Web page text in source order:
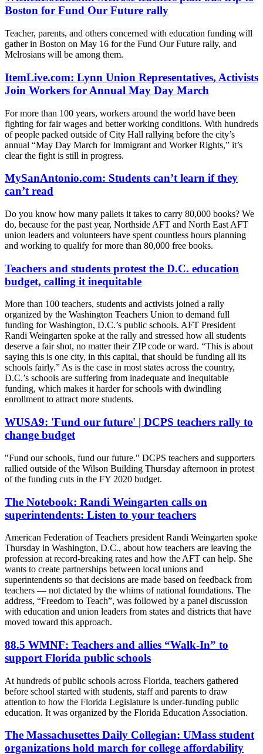
Boston for Fund Our Future rally
Teacher, parents, and others concerned with education funding will
gather in Boston on May 16 for the Fund Our Future rally, and
Melrosians will be among them.
ItemLive.com: Lynn Union Representatives, Activists
Join Workers for Annual May Day March
For more than 100 years, workers around the world have been
fighting for fair wages and better working conditions. With hundreds
of people packed outside of City Hall rallying before the city’s
annual “May Day March for Immigrant and Worker Rights,” it’s
clear the fight is still in progress.
MySanAntonio.com: Students can’t learn if they
can’t read
Do you know how many pallets it takes to carry 80,000 books? We
do, because for the past year, Northside AFT and North East AFT
union leaders and volunteers have spent countless hours planning
and working to qualify for more than 80,000 free books.
Teachers and students protest the D.C. education
budget, calling it inequitable
More than 100 teachers, students and activists joined a rally
organized by the Washington Teachers Union to demand full
funding for Washington, D.C.’s public schools. AFT President
Randi Weingarten spoke at the rally and stressed how all students
deserve a fair shot, no matter their ZIP code or ward. “This is about
saying this is one city, in this capital, that should be funding all its
schools fairly.” As is the case in most states across the country,
D.C.’s schools are suffering from inadequate and inequitable
funding, which makes it harder for schools with dwindling
enrollment to attract more students.
WUSA9: 'Fund our future' | DCPS teachers rally to
change budget
"Fund our schools, fund our future." DCPS teachers and supporters
rallied outside of the Wilson Building Thursday afternoon in protest
of the funding cuts in the FY 2020 budget.
The Notebook: Randi Weingarten calls on
superintendents: Listen to your teachers
American Federation of Teachers president Randi Weingarten spoke
Thursday in Washington, D.C., about how teachers are leaving the
profession at record-breaking rates and how the AFT can help. She
wants to create partnerships between local unions and
superintendents so that decisions are made based on feedback from
teachers — not dictated by the whims of national foundations. The
address, “Freedom to Teach”, was followed by a panel discussion
with education and union leaders from states and districts that have
moved toward this approach.
88.5 WMNF: Teachers and allies “Walk-In” to
support Florida public schools
At hundreds of public schools across Florida, teachers gathered
before school started with students, staff and parents to draw
attention to how the Florida Legislature is under-funding public
education. It was organized by the Florida Education Association.
The Massachusettes Daily Collegian: UMass student
organizations hold march for college affordability